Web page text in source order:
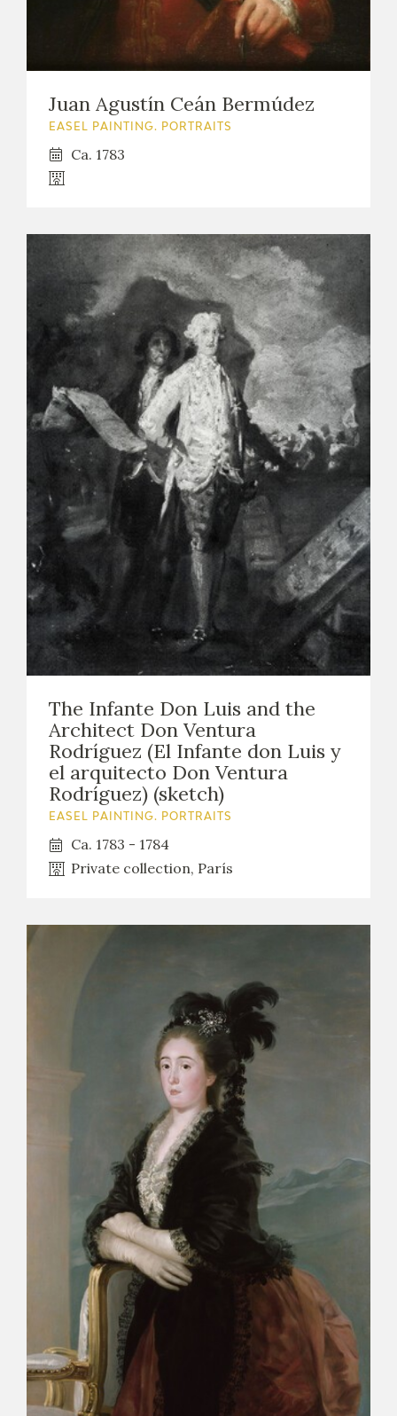
Juan Agustín Ceán Bermúdez
EASEL PAINTING. PORTRAITS
Ca. 1783
The Infante Don Luis and the
Architect Don Ventura
Rodríguez (El Infante don Luis y
el arquitecto Don Ventura
Rodríguez) (sketch)
EASEL PAINTING. PORTRAITS
Ca. 1783 - 1784
Private collection, París